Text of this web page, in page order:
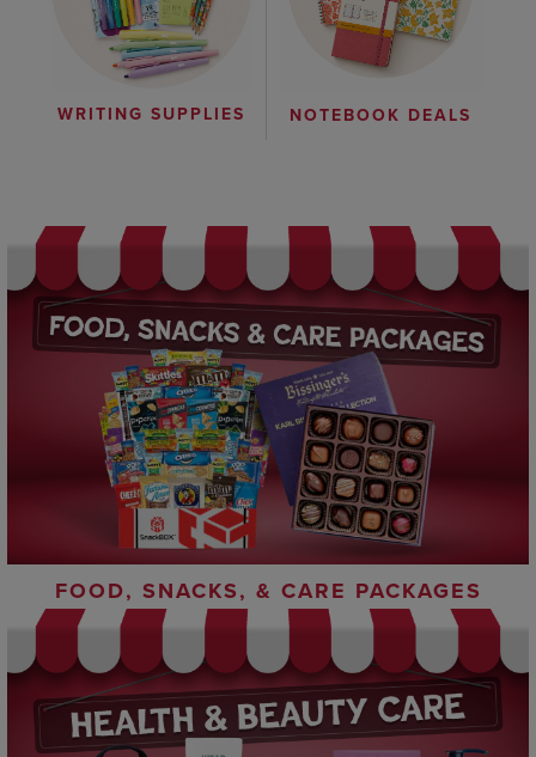
WRITING SUPPLIES NOTEBOOK DEALS
FOOD, SNACKS, & CARE PACKAGES